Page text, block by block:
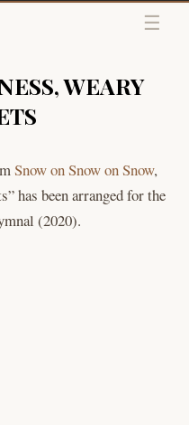
WEARY
Snow on Snow on Snow,
has been arranged for the
(2020).